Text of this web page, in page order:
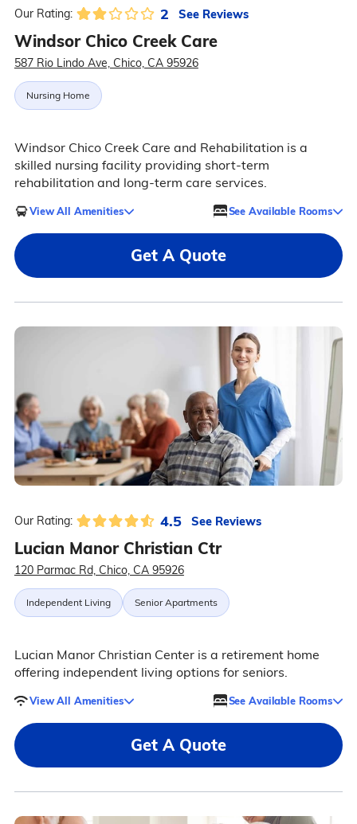
Our Rating: 2 See Reviews
Windsor Chico Creek Care
587 Rio Lindo Ave, Chico, CA 95926
Nursing Home
Windsor Chico Creek Care and Rehabilitation is a
skilled nursing facility providing short-term
rehabilitation and long-term care services.
View All Amenities See Available Rooms
Get A Quote
Our Rating: 4.5 See Reviews
Lucian Manor Christian Ctr
120 Parmac Rd, Chico, CA 95926
Independent Living Senior Apartments
Lucian Manor Christian Center is a retirement home
offering independent living options for seniors.
View All Amenities See Available Rooms
Get A Quote